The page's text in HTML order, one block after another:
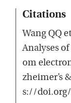
Citations
Wang QQ
Analyses
om
zheimer’s
s://doi.org/